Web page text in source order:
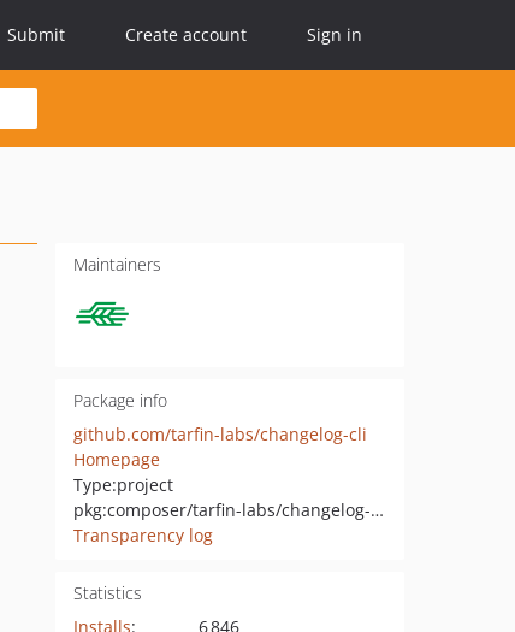
Submit Create account Sign in
Maintainers
Package info
github.com/tarfin-labs/changelog-cli
Homepage
Type:project
pkg:composer/tarfin-labs/changelog-cli
Transparency log
Statistics
Installs:
6 846